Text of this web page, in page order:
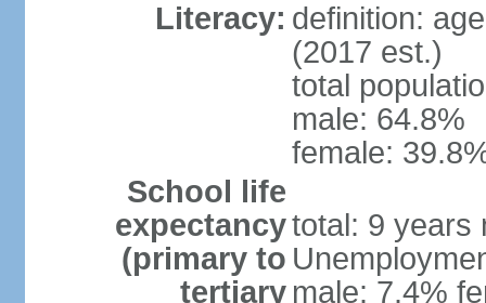
Literacy: definition:
(2017 est.)
total
male: 64.8%
female:
School life
expectancy
(primary to
tertiary
total: 9 years
male: 7.4%